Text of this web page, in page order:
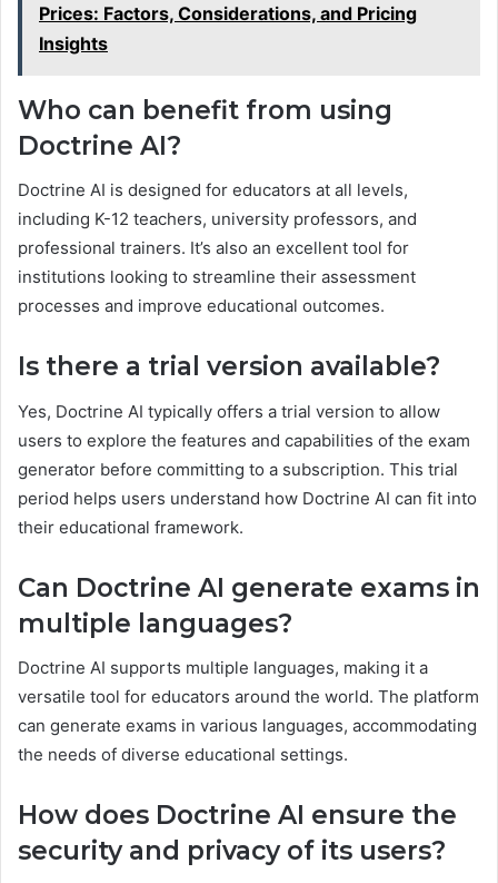
Prices: Factors, Considerations, and Pricing
Insights
Who can benefit from using
Doctrine AI?
Doctrine AI is designed for educators at all levels,
including K-12 teachers, university professors, and
professional trainers. It’s also an excellent tool for
institutions looking to streamline their assessment
processes and improve educational outcomes.
Is there a trial version available?
Yes, Doctrine AI typically offers a trial version to allow
users to explore the features and capabilities of the exam
generator before committing to a subscription. This trial
period helps users understand how Doctrine AI can fit into
their educational framework.
Can Doctrine AI generate exams in
multiple languages?
Doctrine AI supports multiple languages, making it a
versatile tool for educators around the world. The platform
can generate exams in various languages, accommodating
the needs of diverse educational settings.
How does Doctrine AI ensure the
security and privacy of its users?